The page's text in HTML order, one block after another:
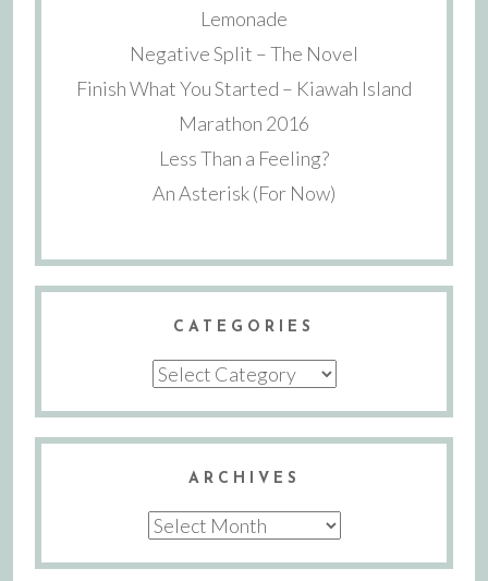
Lemonade
Negative Split – The Novel
Finish What You Started – Kiawah Island
Marathon 2016
Less Than a Feeling?
An Asterisk (For Now)
CATEGORIES
Categories
ARCHIVES
Archives